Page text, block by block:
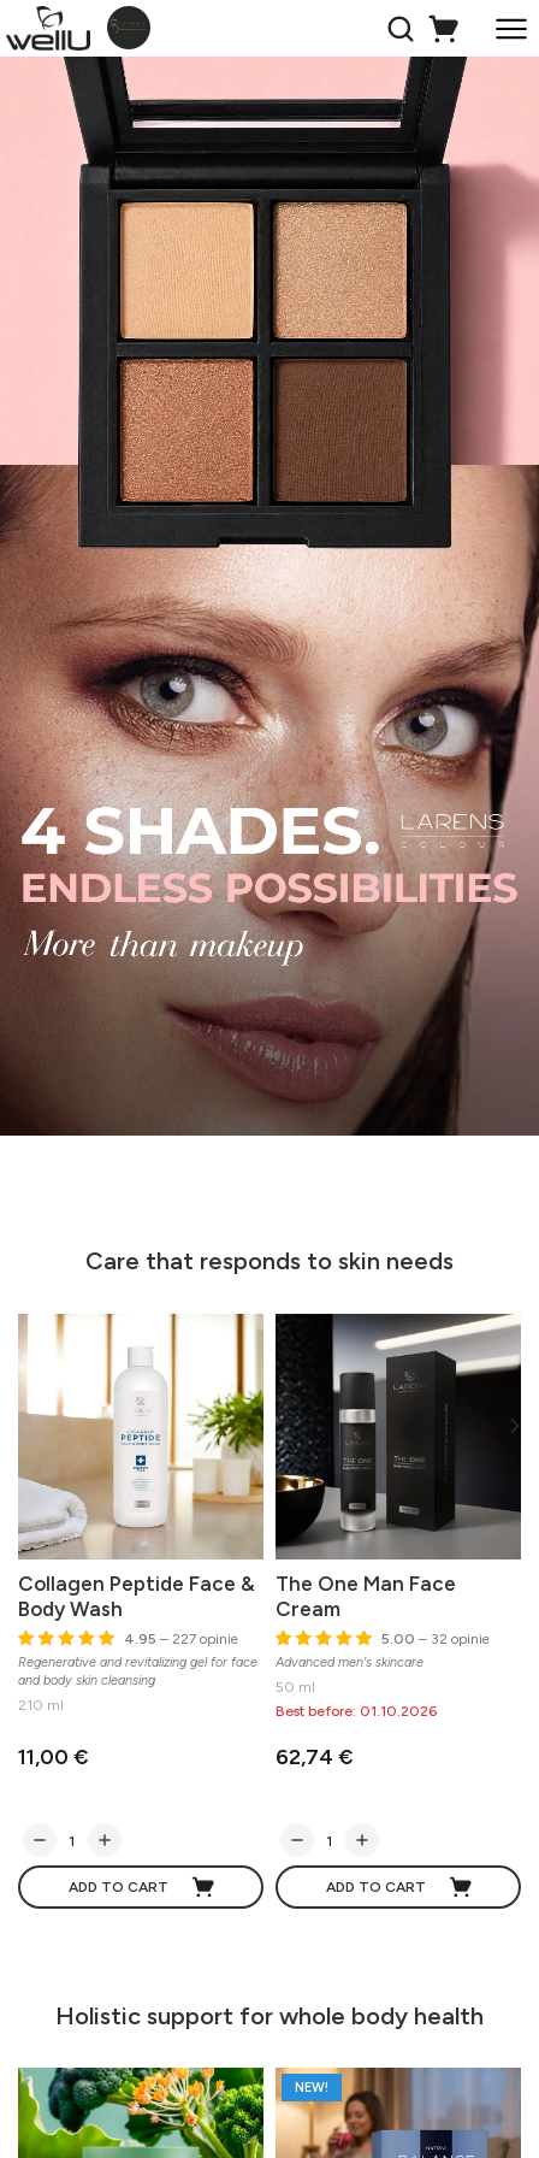
Care that responds to skin needs
Collagen Peptide Face &
Body Wash
4.95 – 227 opinie
Regenerative and revitalizing gel for face
and body skin cleansing
210 ml
11,00 €
ADD TO CART
The One Man Face
Cream
5.00 – 32 opinie
Advanced men's skincare
50 ml
Best before: 01.10.2026
62,74 €
ADD TO CART
Holistic support for whole body health
NEW!